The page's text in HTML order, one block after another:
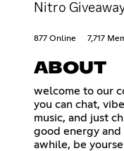
Nitro
877 Online 7,717
ABOUT
welcome to our
you can chat,
music, and just
good energy and
awhile, be